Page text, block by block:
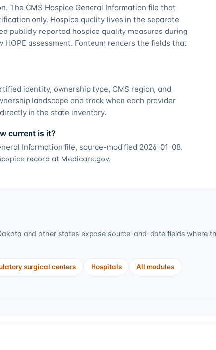
The CMS Hospice General Information file that
only. Hospice quality lives in the separate
publicly reported hospice quality measures during
assessment. Fonteum renders the fields that
identity, ownership type, CMS region, and
landscape and track when each provider
in the state inventory.
current is it?
Information file, source-modified 2026-01-08.
record at Medicare.gov.
and other states expose source-and-date fields where
surgical centers Hospitals All modules